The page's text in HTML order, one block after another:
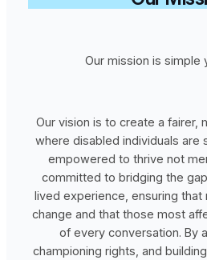
Our mission is simple
Our vision is to create a fairer,
where disabled individuals are
empowered to thrive not
committed to bridging the
lived experience, ensuring that
change and that those most
of every conversation. By
championing rights, and